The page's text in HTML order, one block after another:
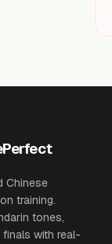
Chinese
training.
tones,
finals with real-